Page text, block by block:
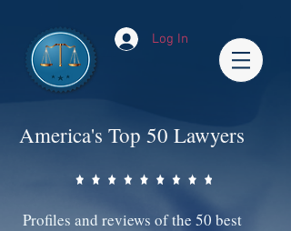
Log In
America's Top 50 Lawyers
Profiles and reviews of the 50 best